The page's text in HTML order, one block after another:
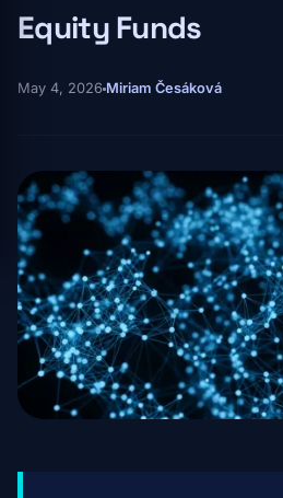
Equity Funds
May 4, 2026 Miriam Česáková